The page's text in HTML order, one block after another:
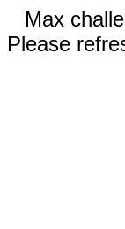
Max
Please